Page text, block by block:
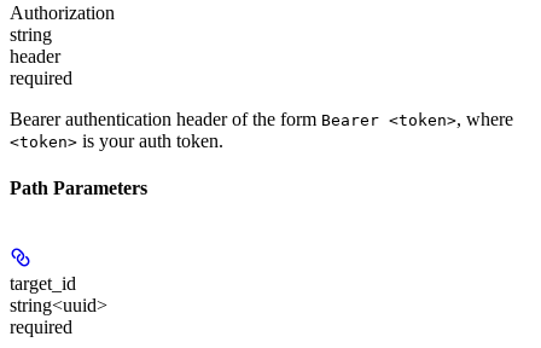
Authorization
string
header
required
Bearer authentication header of the form Bearer <token>, where
<token> is your auth token.
Path Parameters
target_id
string<uuid>
required